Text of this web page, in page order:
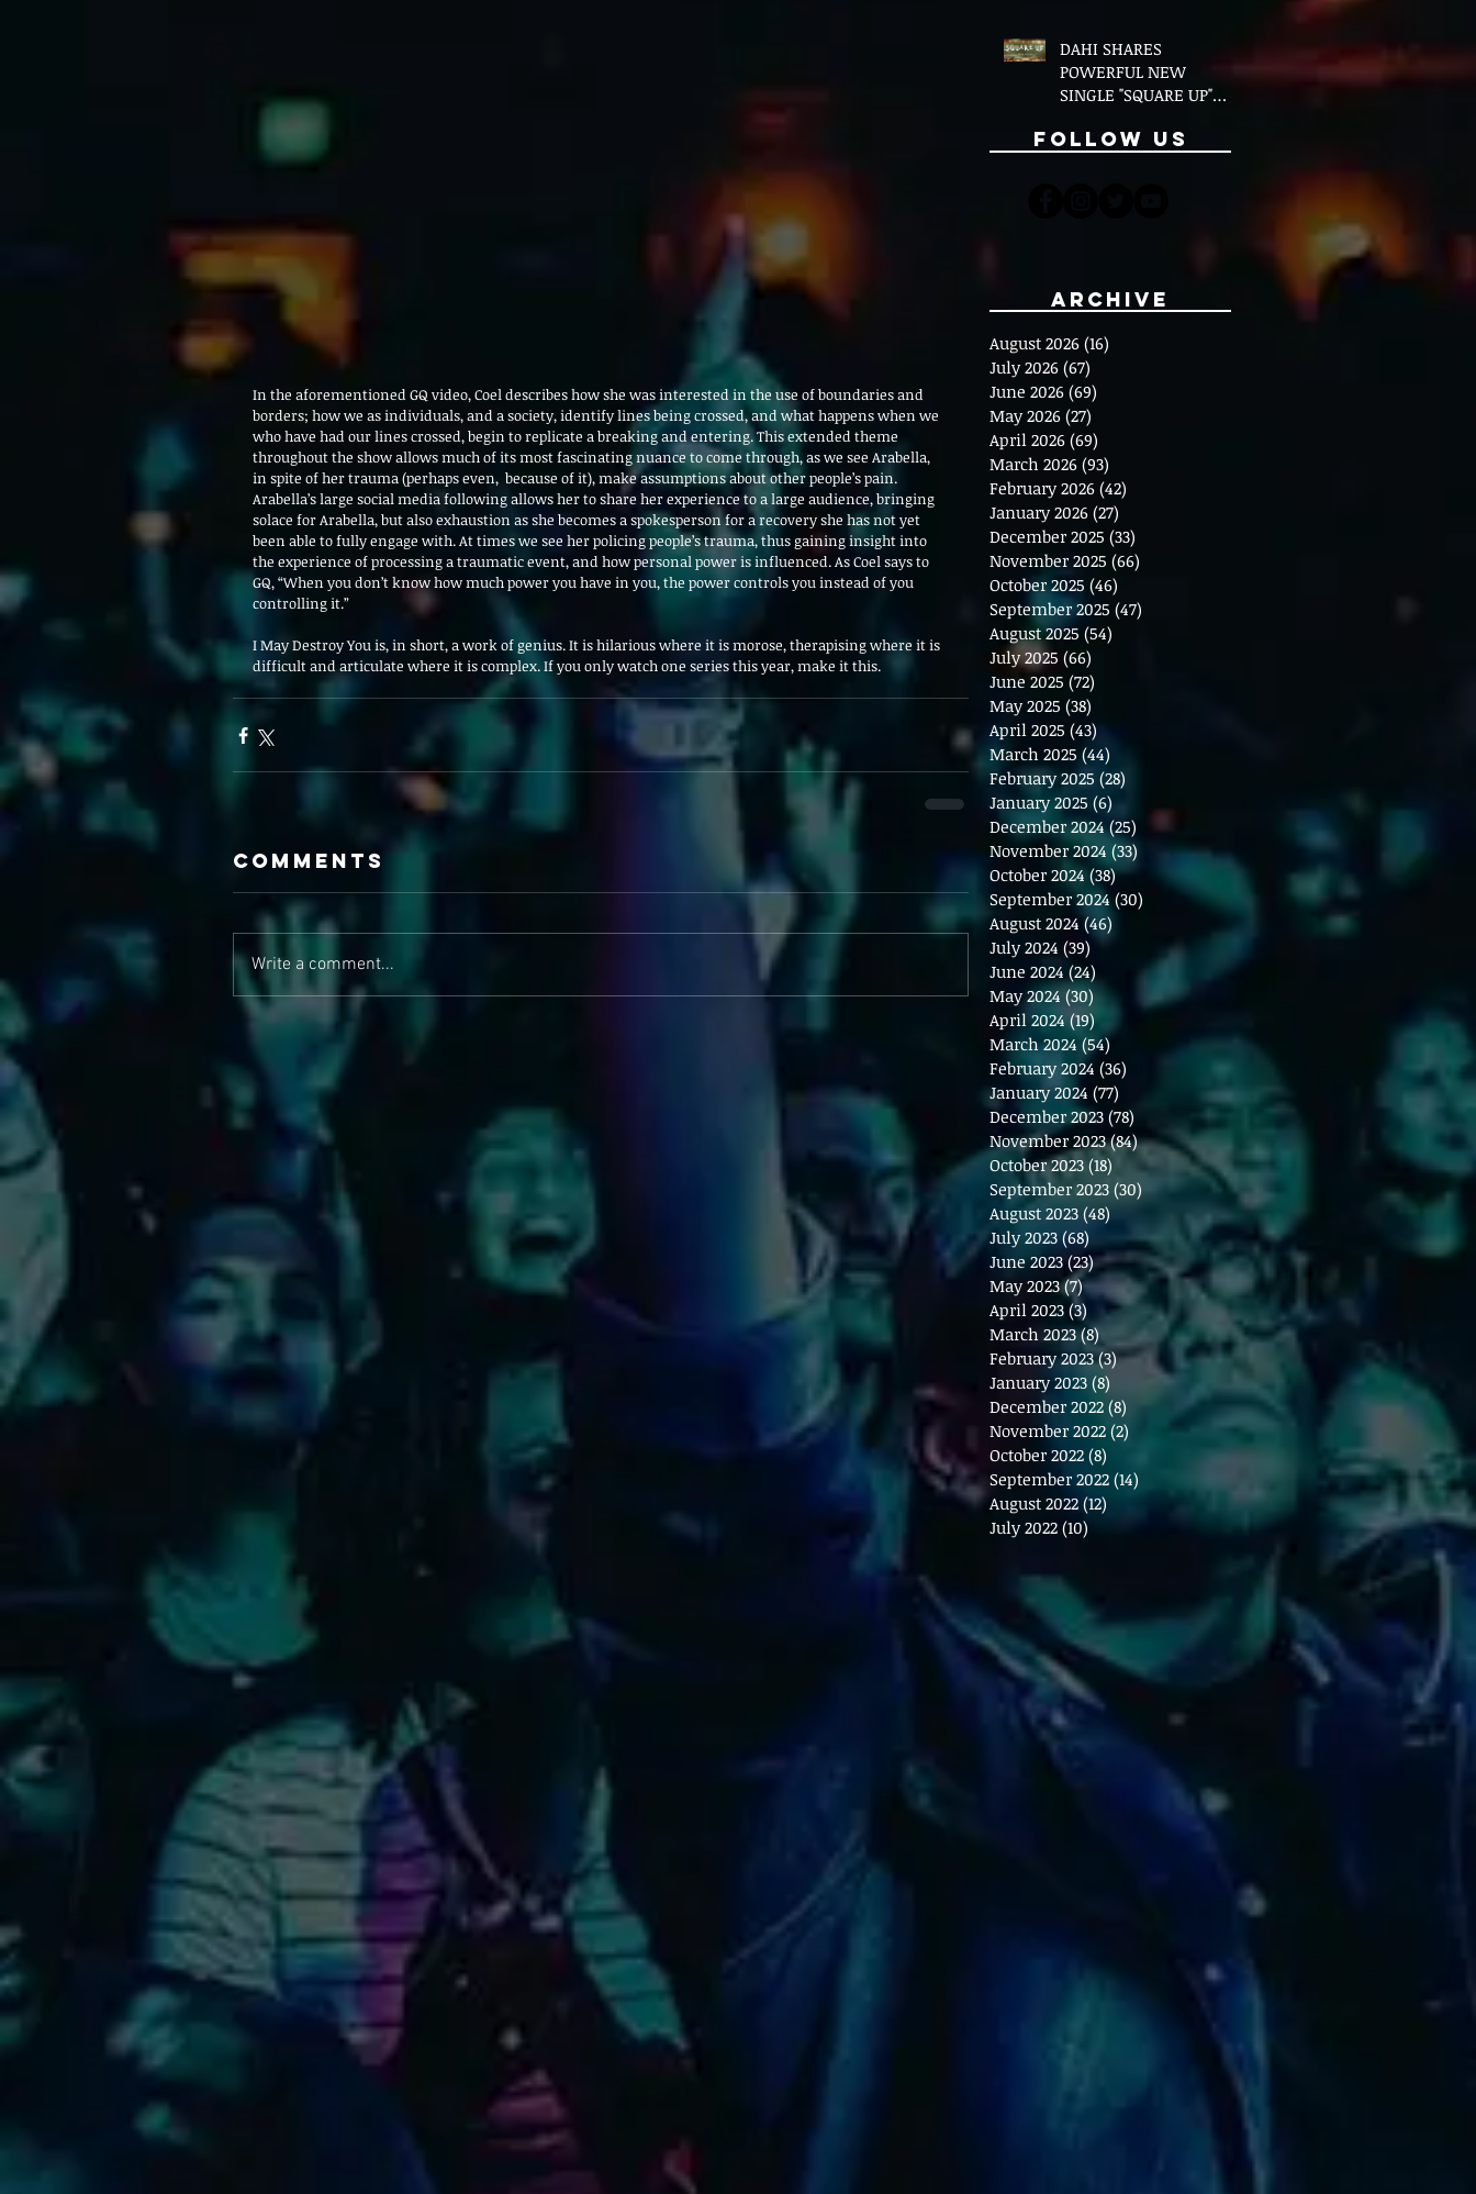
In the aforementioned GQ video, Coel describes how she was interested in the use of boundaries and
borders; how we as individuals, and a society, identify lines being crossed, and what happens when we
who have had our lines crossed, begin to replicate a breaking and entering. This extended theme
throughout the show allows much of its most fascinating nuance to come through, as we see Arabella,
in spite of her trauma (perhaps even,  because of it), make assumptions about other people’s pain.
Arabella’s large social media following allows her to share her experience to a large audience, bringing
solace for Arabella, but also exhaustion as she becomes a spokesperson for a recovery she has not yet
been able to fully engage with. At times we see her policing people’s trauma, thus gaining insight into
the experience of processing a traumatic event, and how personal power is influenced. As Coel says to
GQ, “When you don’t know how much power you have in you, the power controls you instead of you
controlling it.”
I May Destroy You is, in short, a work of genius. It is hilarious where it is morose, therapising where it is
difficult and articulate where it is complex. If you only watch one series this year, make it this.
Comments
Write a comment...
DAHI SHARES
POWERFUL NEW
SINGLE "SQUARE UP"
AHEAD OF DEBUT
Follow Us
Archive
August 2026 (16)
July 2026 (67)
June 2026 (69)
May 2026 (27)
April 2026 (69)
March 2026 (93)
February 2026 (42)
January 2026 (27)
December 2025 (33)
November 2025 (66)
October 2025 (46)
September 2025 (47)
August 2025 (54)
July 2025 (66)
June 2025 (72)
May 2025 (38)
April 2025 (43)43 posts
March 2025 (44)
February 2025 (28)
January 2025 (6)
December 2024 (25) 25 posts
November 2024 (33) 33 posts
October 2024 (38)38 posts
September 2024 (30) 30 posts
August 2024 (46)
July 2024 (39) 39 posts
June 2024 (24) 24 posts
May 2024 (30)30 posts
April 2024 (19)19 posts
March 2024 (54)
February 2024 (36)
January 2024 (77)
December 2023 (78)
November 2023 (84)84 posts
October 2023 (18) 18 posts
September 2023 (30) 30 posts
August 2023 (48)
July 2023 (68) 68 posts
June 2023 (23)23 posts
May 2023 (7)7 posts
April 2023 (3) 3 posts
March 2023 (8) 8 posts
February 2023 (3)3 posts
January 2023 (8)
December 2022 (8) 8 posts
November 2022 (2) 2 posts
October 2022 (8)
September 2022 (14)
August 2022 (12)
July 2022 (10) 10 posts